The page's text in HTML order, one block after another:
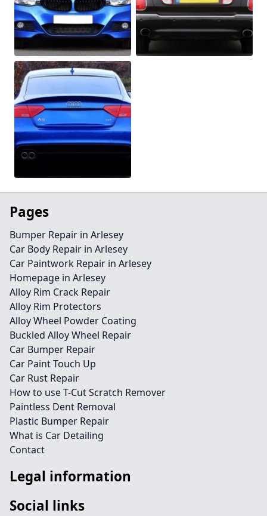
Pages
Bumper Repair in Arlesey
Car Body Repair in Arlesey
Car Paintwork Repair in Arlesey
Homepage in Arlesey
Alloy Rim Crack Repair
Alloy Rim Protectors
Alloy Wheel Powder Coating
Buckled Alloy Wheel Repair
Car Bumper Repair
Car Paint Touch Up
Car Rust Repair
How to use T-Cut Scratch Remover
Paintless Dent Removal
Plastic Bumper Repair
What is Car Detailing
Contact
Legal information
Social links